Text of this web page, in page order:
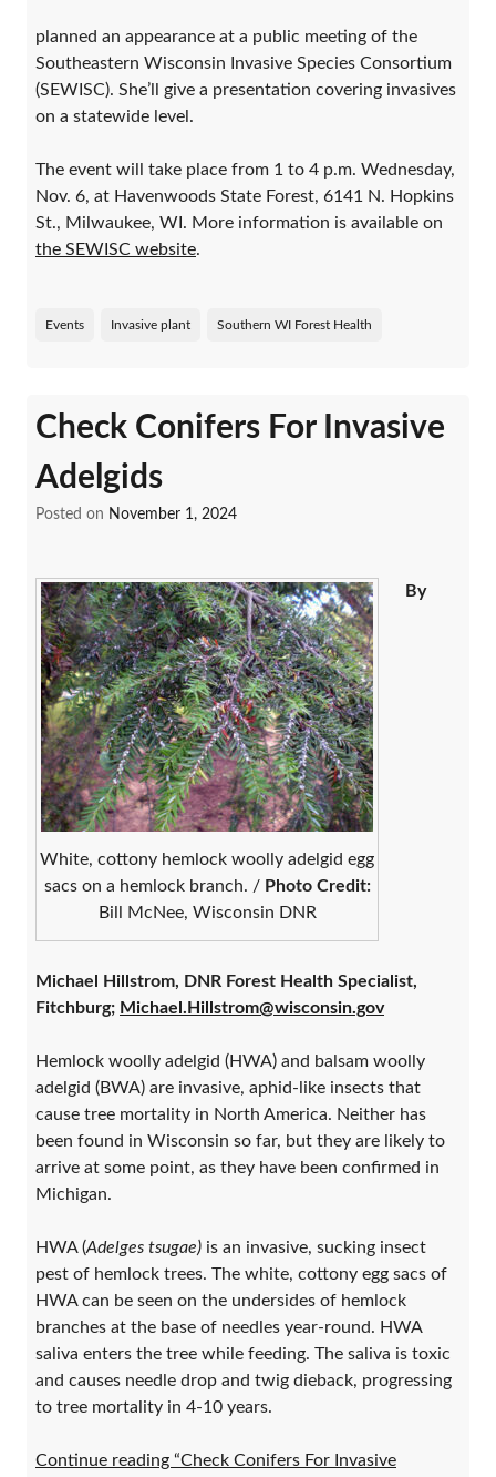
planned an appearance at a public meeting of the
Southeastern Wisconsin Invasive Species Consortium
(SEWISC). She’ll give a presentation covering invasives
on a statewide level.
The event will take place from 1 to 4 p.m. Wednesday,
Nov. 6, at Havenwoods State Forest, 6141 N. Hopkins
St., Milwaukee, WI. More information is available on
the SEWISC website.
Events Invasive plant Southern WI Forest Health
Check Conifers For Invasive
Adelgids
Posted on November 1, 2024
White, cottony hemlock woolly adelgid egg
sacs on a hemlock branch. / Photo Credit:
Bill McNee, Wisconsin DNR
By
Michael Hillstrom, DNR Forest Health Specialist,
Fitchburg; Michael.Hillstrom@wisconsin.gov
Hemlock woolly adelgid (HWA) and balsam woolly
adelgid (BWA) are invasive, aphid-like insects that
cause tree mortality in North America. Neither has
been found in Wisconsin so far, but they are likely to
arrive at some point, as they have been confirmed in
Michigan.
HWA (Adelges tsugae) is an invasive, sucking insect
pest of hemlock trees. The white, cottony egg sacs of
HWA can be seen on the undersides of hemlock
branches at the base of needles year-round. HWA
saliva enters the tree while feeding. The saliva is toxic
and causes needle drop and twig dieback, progressing
to tree mortality in 4-10 years.
Continue reading “Check Conifers For Invasive